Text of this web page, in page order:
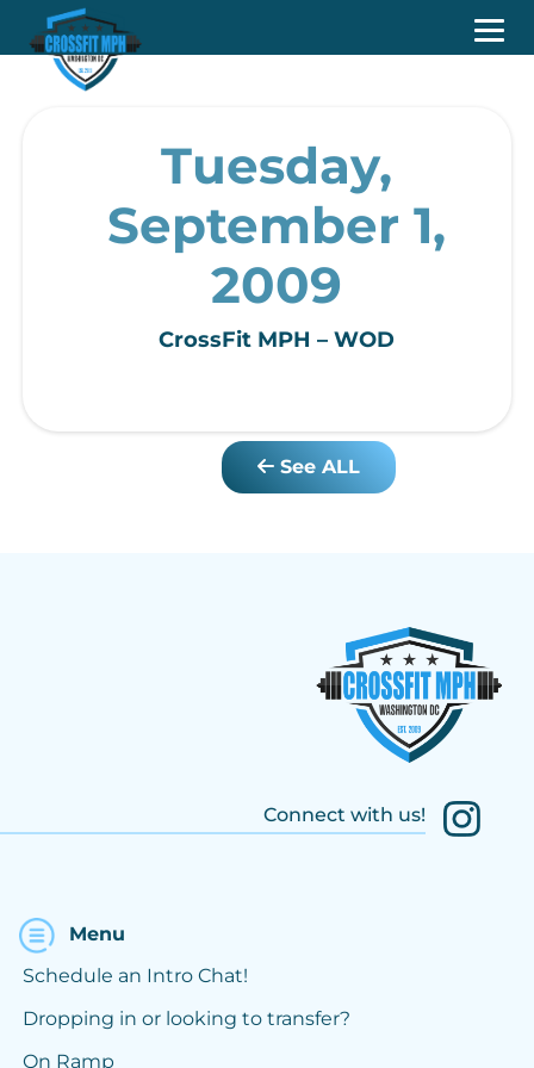
Tuesday,
September 1,
2009
CrossFit MPH – WOD
See ALL
Connect with us!
Menu
Schedule an Intro Chat!
Dropping in or looking to transfer?
On Ramp